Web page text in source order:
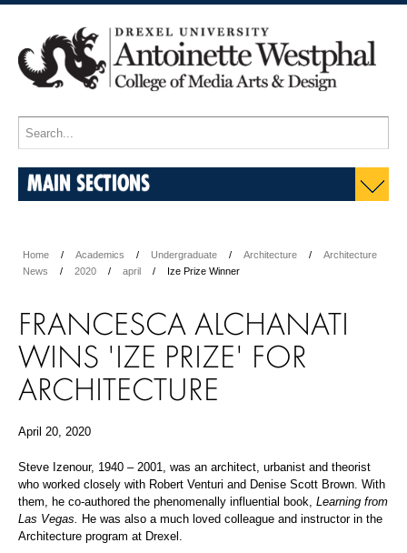
MAIN SECTIONS
Home Academics Undergraduate Architecture
Architecture
News
2020 april Ize Prize Winner
FRANCESCA ALCHANATI
WINS 'IZE PRIZE' FOR
ARCHITECTURE
April 20, 2020
Steve Izenour, 1940 – 2001, was an architect, urbanist and theorist
who worked closely with Robert Venturi and Denise Scott Brown. With
them, he co-authored the phenomenally influential book, Learning from
Las Vegas. He was also a much loved colleague and instructor in the
Architecture program at Drexel.